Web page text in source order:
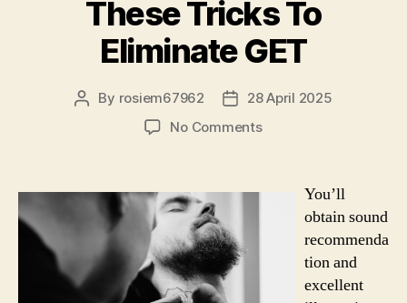
These Tricks To
Eliminate GET
Post
By rosiem67962
Post
date
28 April 2025
No Commentson
Eliminate
You’ll
obtain sound
recommenda
tion and
excellent